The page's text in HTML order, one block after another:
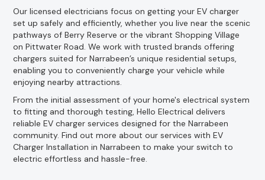
Our licensed electricians focus on getting your EV charger
set up safely and efficiently, whether you live near the scenic
pathways of Berry Reserve or the vibrant Shopping Village
on Pittwater Road. We work with trusted brands offering
chargers suited for Narrabeen’s unique residential setups,
enabling you to conveniently charge your vehicle while
enjoying nearby attractions.
From the initial assessment of your home's electrical system
to fitting and thorough testing, Hello Electrical delivers
reliable EV charger services designed for the Narrabeen
community. Find out more about our services with EV
Charger Installation in Narrabeen to make your switch to
electric effortless and hassle-free.